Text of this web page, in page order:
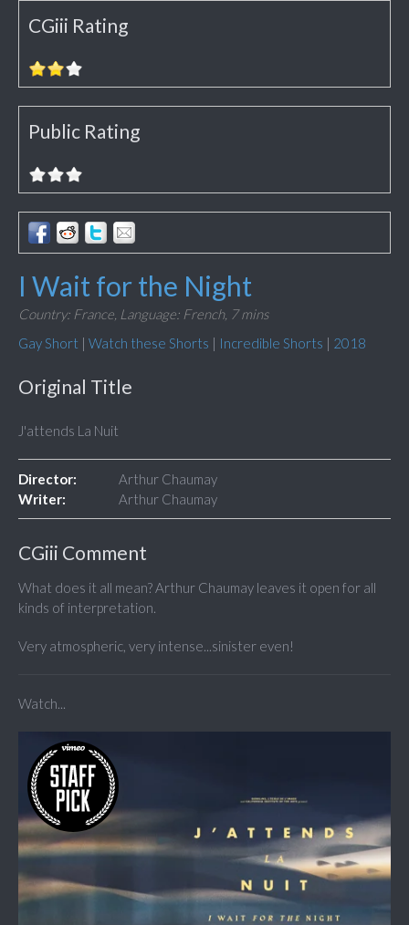
CGiii Rating
Public Rating
I Wait for the Night
Country: France, Language: French, 7 mins
Gay Short | Watch these Shorts | Incredible Shorts | 2018
Original Title
J'attends La Nuit
Director:
Arthur Chaumay
Writer:
Arthur Chaumay
CGiii Comment
What does it all mean? Arthur Chaumay leaves it open for all
kinds of interpretation.
Very atmospheric, very intense...sinister even!
Watch...